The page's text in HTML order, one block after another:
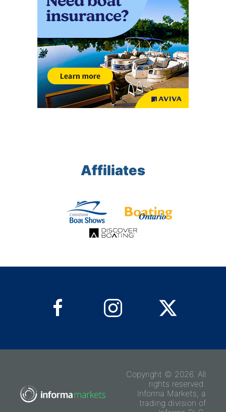
Affiliates
Copyright © 2026. All
rights reserved.
Informa Markets, a
trading division of